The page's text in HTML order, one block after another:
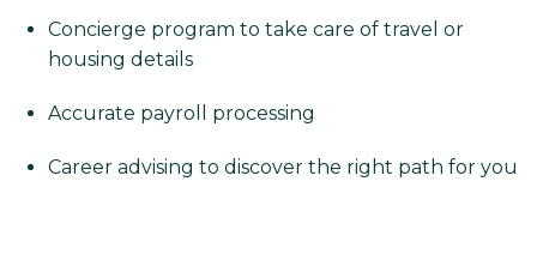
Concierge program to take care of travel or
housing details
Accurate payroll processing
Career advising to discover the right path for you